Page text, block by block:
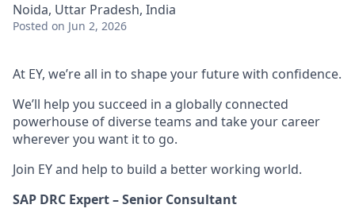
Noida, Uttar Pradesh, India
Posted on Jun 2, 2026
At EY, we’re all in to shape your future with confidence.
We’ll help you succeed in a globally connected
powerhouse of diverse teams and take your career
wherever you want it to go.
Join EY and help to build a better working world.
SAP DRC Expert – Senior Consultant